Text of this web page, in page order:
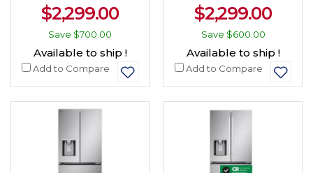
$2,299.00
Save $700.00
Available to ship !
Add to Compare
$2,299.00
Save $600.00
Available to ship !
Add to Compare